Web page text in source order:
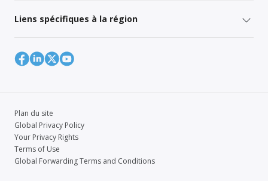
Liens spécifiques à la région
Plan du site
Global Privacy Policy
Your Privacy Rights
Terms of Use
Global Forwarding Terms and Conditions